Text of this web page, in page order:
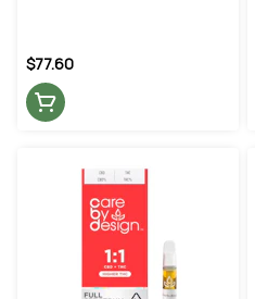
$77.60